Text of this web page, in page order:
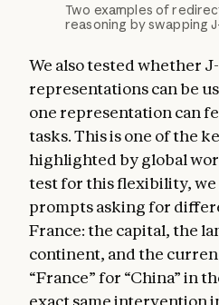
Two examples of
reasoning by swapping
We also tested whether
representations can be
one representation can
tasks. This is one of the
highlighted by global
test for this flexibility, we
prompts asking for
France: the capital, the
continent, and the
“France” for “China” in
exact same intervention